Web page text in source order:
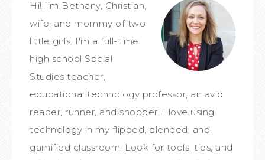
Hi! I'm Bethany, Christian,
wife, and mommy of two
little girls. I'm a full-time
high school Social
Studies teacher,
educational technology professor, an avid
reader, runner, and shopper. I love using
technology in my flipped, blended, and
gamified classroom. Look for tools, tips, and